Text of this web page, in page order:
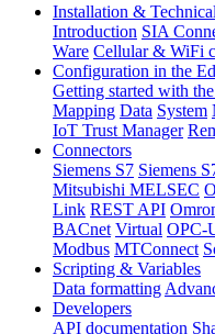
Installation &
Introduction SIA
Ware Cellular & WiFi
Configuration in the
Getting started with
Mapping Data System
IoT Trust Manager
Connectors
Siemens S7 Siemens
Mitsubishi MELSEC
Link REST API
BACnet Virtual OPC-
Modbus MTConnect
Scripting & Variables
Data formatting
Developers
API documentation